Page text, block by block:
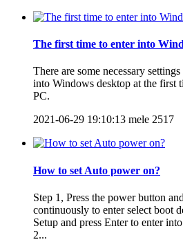
The first time to enter into
There are some necessary
into Windows desktop at the first
PC.
2021-06-29 19:10:13 mele 2517
How to set Auto power on?
Step 1, Press the power button
continuously to enter select boot
Setup and press Enter to enter
2...